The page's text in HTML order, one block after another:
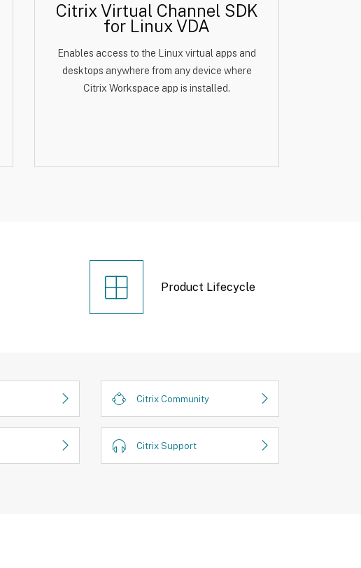
Citrix Virtual Channel SDK
for Linux VDA
Enables access to the Linux virtual apps and
desktops anywhere from any device where
Citrix Workspace app is installed.
Product Lifecycle
Citrix Community
Citrix Support